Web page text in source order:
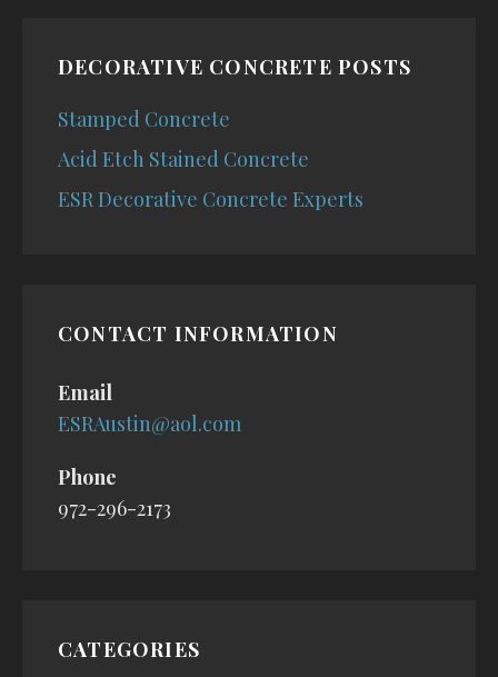
DECORATIVE CONCRETE POSTS
Stamped Concrete
Acid Etch Stained Concrete
ESR Decorative Concrete Experts
CONTACT INFORMATION
Email
ESRAustin@aol.com
Phone
972-296-2173
CATEGORIES